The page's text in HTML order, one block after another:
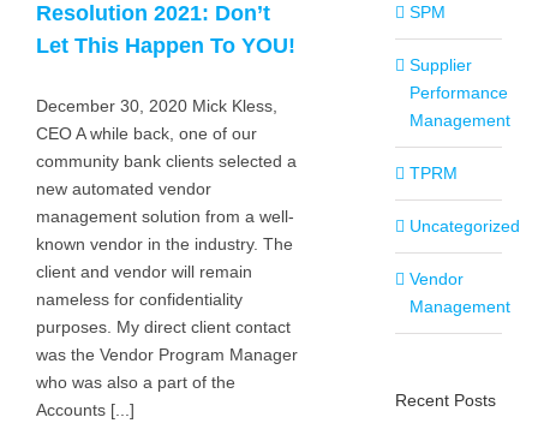
Resolution 2021: Don’t
Let This Happen To YOU!
December 30, 2020 Mick Kless,
CEO A while back, one of our
community bank clients selected a
new automated vendor
management solution from a well-
known vendor in the industry. The
client and vendor will remain
nameless for confidentiality
purposes. My direct client contact
was the Vendor Program Manager
who was also a part of the
Accounts [...]
SPM
Supplier
Performance
Management
TPRM
Uncategorized
Vendor
Management
Recent Posts